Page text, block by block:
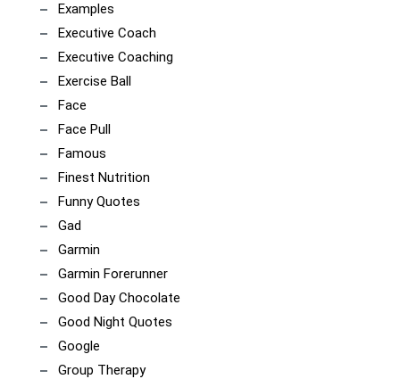
Examples
Executive Coach
Executive Coaching
Exercise Ball
Face
Face Pull
Famous
Finest Nutrition
Funny Quotes
Gad
Garmin
Garmin Forerunner
Good Day Chocolate
Good Night Quotes
Google
Group Therapy